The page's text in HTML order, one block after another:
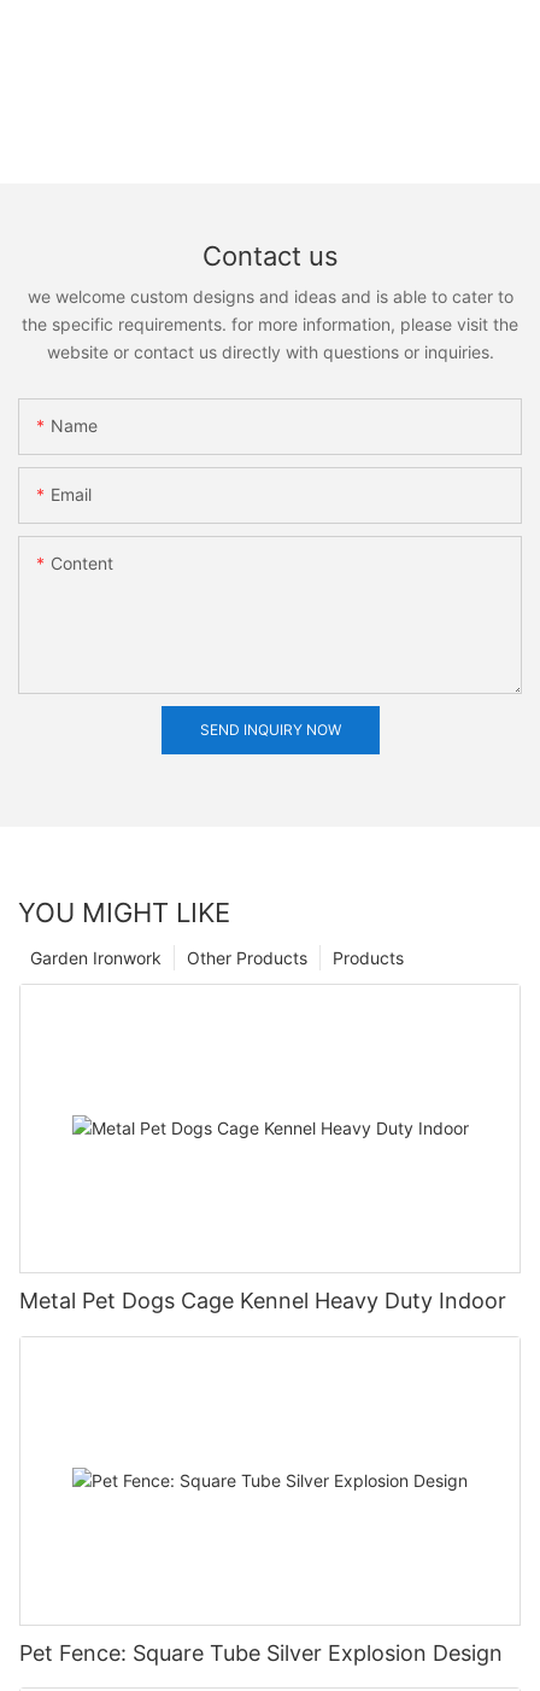
Contact us
we welcome custom designs and ideas and is able to cater to
the specific requirements. for more information, please visit the
website or contact us directly with questions or inquiries.
Name
Email
Content
SEND INQUIRY NOW
YOU MIGHT LIKE
Products
Other Products
Garden Ironwork
Metal Pet Dogs Cage Kennel Heavy Duty Indoor
Pet Fence: Square Tube Silver Explosion Design